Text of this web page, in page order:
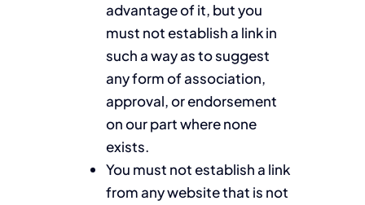
advantage of it, but you
must not establish a link in
such a way as to suggest
any form of association,
approval, or endorsement
on our part where none
exists.
You must not establish a link
from any website that is not